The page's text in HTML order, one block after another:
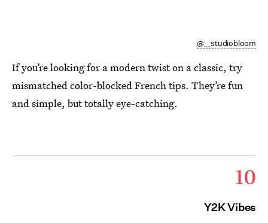
@__studiobloom
If you’re looking for a modern twist on a classic, try
mismatched color-blocked French tips. They’re fun
and simple, but totally eye-catching.
10
Y2K Vibes